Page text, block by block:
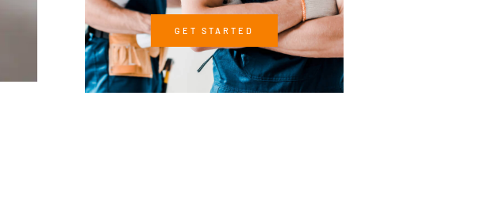
GET STARTED